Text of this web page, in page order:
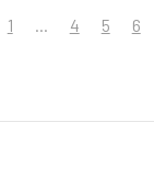
1 ... 4 5 6